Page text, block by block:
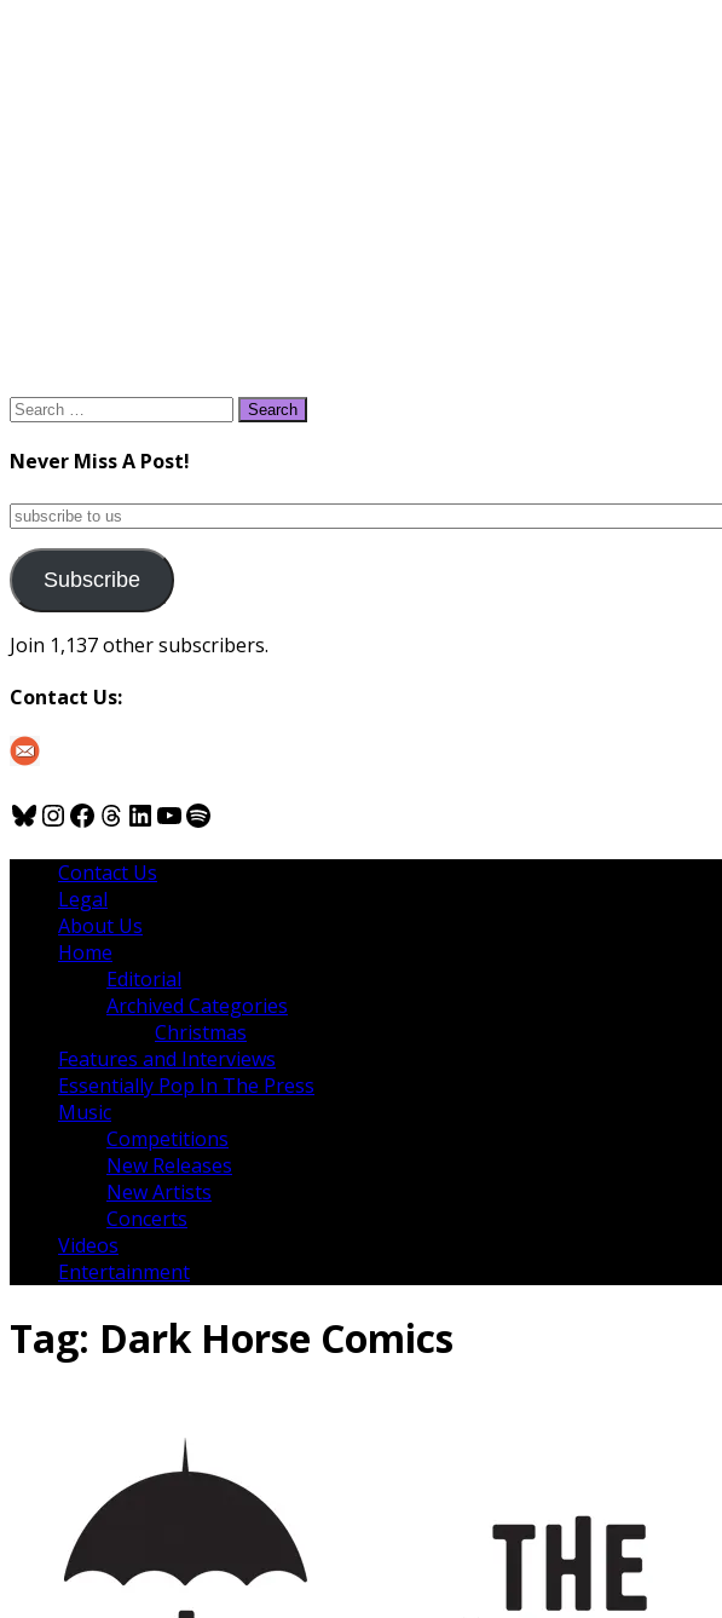
Search
Never Miss A Post!
subscribe
us
Subscribe
Join 1,137 other subscribers.
Contact Us:
Bluesky
Instagram
Facebook
Threads
LinkedIn
YouTube
Spotify
Contact Us
Legal
About Us
Home
Editorial
Archived Categories
Christmas
Features and Interviews
Essentially Pop In The Press
Music
Competitions
New Releases
New Artists
Concerts
Videos
Entertainment
Tag: Dark Horse Comics